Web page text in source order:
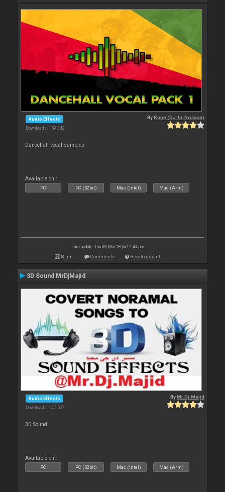
Audio Effects
Downloads: 159 342
ByRune (DJ-In-Norway)
Dancehall vocal samples
Available on :
PC PC (32bit) Mac (Intel) Mac (Arm)
Last update: Thu 08 Mar 18 @ 12:44 pm
Stats Comments How to install
3D Sound MrDjMajid
Audio Effects
Downloads: 147 527
ByMr.Dj.Majid
3D Sound
Available on :
PC PC (32bit) Mac (Intel) Mac (Arm)